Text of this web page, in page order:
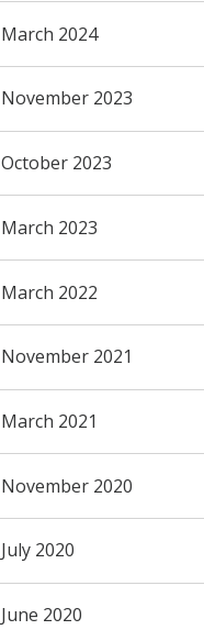
March 2024
November 2023
October 2023
March 2023
March 2022
November 2021
March 2021
November 2020
July 2020
June 2020